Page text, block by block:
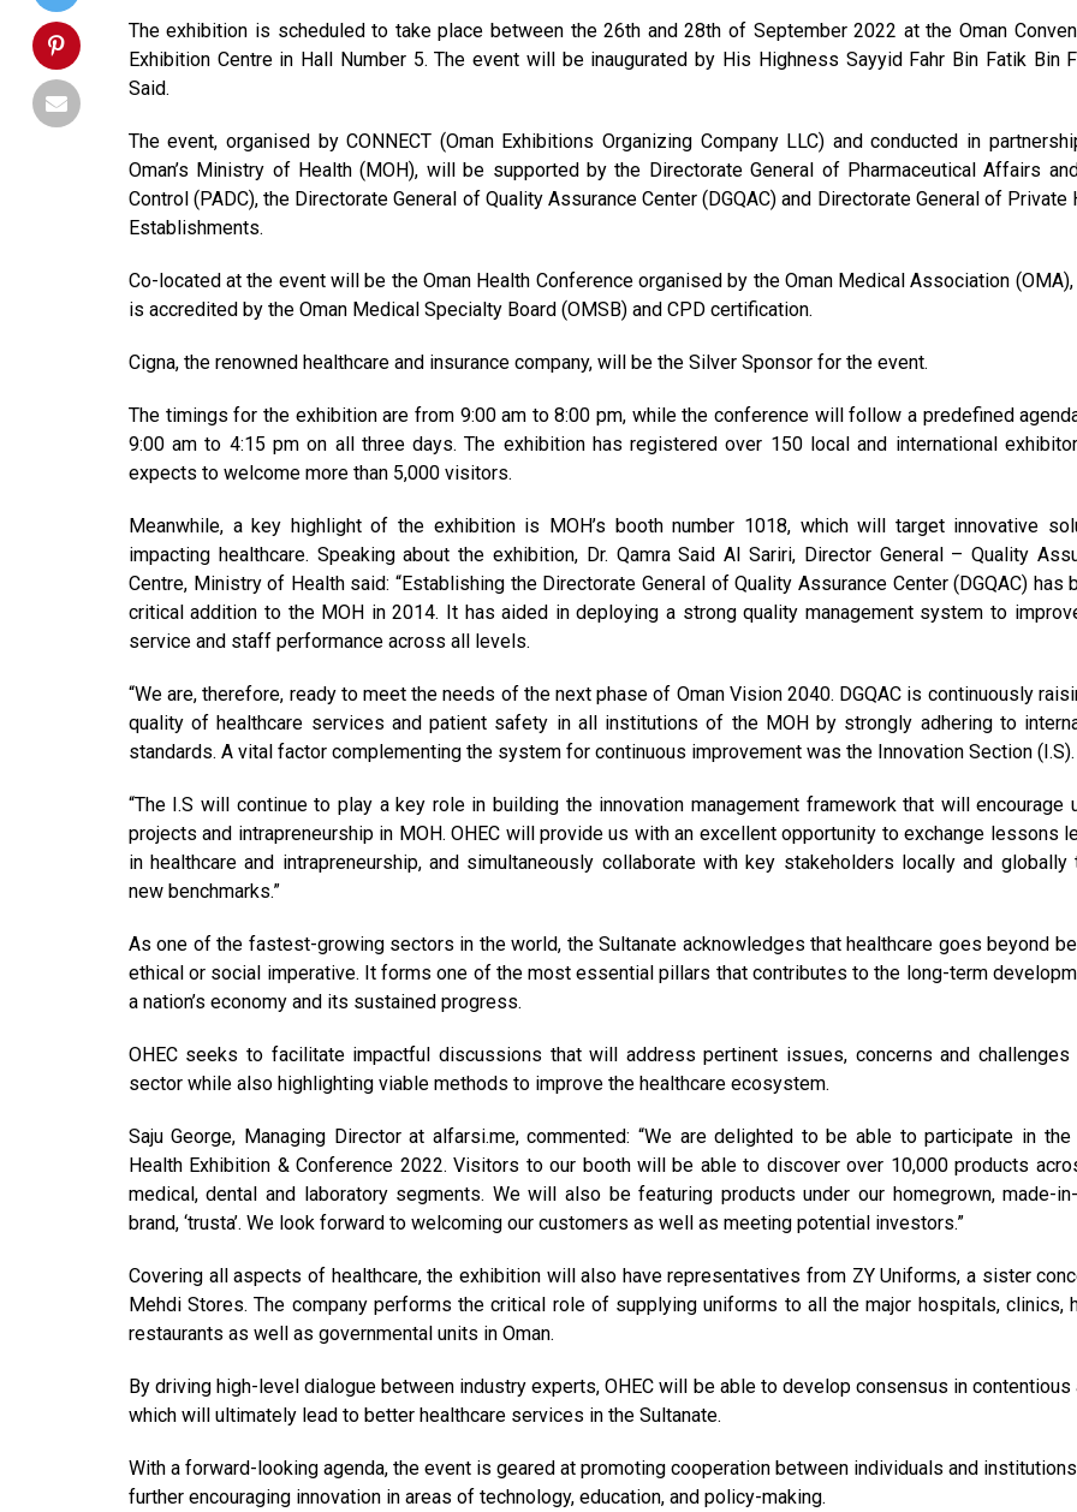
The exhibition is scheduled to take place between the 26th and 28th of September 2022 at the Oman
Exhibition Centre in Hall Number 5. The event will be inaugurated by His Highness Sayyid Fahr Bin Fatik Bin
Said.
The event, organised by CONNECT (Oman Exhibitions Organizing Company LLC) and conducted in
Oman’s Ministry of Health (MOH), will be supported by the Directorate General of Pharmaceutical Affairs
Control (PADC), the Directorate General of Quality Assurance Center (DGQAC) and Directorate General of Private
Establishments.
Co-located at the event will be the Oman Health Conference organised by the Oman Medical Association
is accredited by the Oman Medical Specialty Board (OMSB) and CPD certification.
Cigna, the renowned healthcare and insurance company, will be the Silver Sponsor for the event.
The timings for the exhibition are from 9:00 am to 8:00 pm, while the conference will follow a predefined
9:00 am to 4:15 pm on all three days. The exhibition has registered over 150 local and international
expects to welcome more than 5,000 visitors.
Meanwhile, a key highlight of the exhibition is MOH’s booth number 1018, which will target innovative
impacting healthcare. Speaking about the exhibition, Dr. Qamra Said Al Sariri, Director General – Quality
Centre, Ministry of Health said: “Establishing the Directorate General of Quality Assurance Center (DGQAC) has
critical addition to the MOH in 2014. It has aided in deploying a strong quality management system to
service and staff performance across all levels.
“We are, therefore, ready to meet the needs of the next phase of Oman Vision 2040. DGQAC is continuously
quality of healthcare services and patient safety in all institutions of the MOH by strongly adhering to
standards. A vital factor complementing the system for continuous improvement was the Innovation Section (I.S).
“The I.S will continue to play a key role in building the innovation management framework that will encourage
projects and intrapreneurship in MOH. OHEC will provide us with an excellent opportunity to exchange lessons
in healthcare and intrapreneurship, and simultaneously collaborate with key stakeholders locally and
new benchmarks.”
As one of the fastest-growing sectors in the world, the Sultanate acknowledges that healthcare goes beyond
ethical or social imperative. It forms one of the most essential pillars that contributes to the long-term
a nation’s economy and its sustained progress.
OHEC seeks to facilitate impactful discussions that will address pertinent issues, concerns and challenges
sector while also highlighting viable methods to improve the healthcare ecosystem.
Saju George, Managing Director at alfarsi.me, commented: “We are delighted to be able to participate in the
Health Exhibition & Conference 2022. Visitors to our booth will be able to discover over 10,000 products
medical, dental and laboratory segments. We will also be featuring products under our homegrown, made-
brand, ‘trusta’. We look forward to welcoming our customers as well as meeting potential investors.”
Covering all aspects of healthcare, the exhibition will also have representatives from ZY Uniforms, a sister
Mehdi Stores. The company performs the critical role of supplying uniforms to all the major hospitals, clinics,
restaurants as well as governmental units in Oman.
By driving high-level dialogue between industry experts, OHEC will be able to develop consensus in contentious
which will ultimately lead to better healthcare services in the Sultanate.
With a forward-looking agenda, the event is geared at promoting cooperation between individuals and
further encouraging innovation in areas of technology, education, and policy-making.